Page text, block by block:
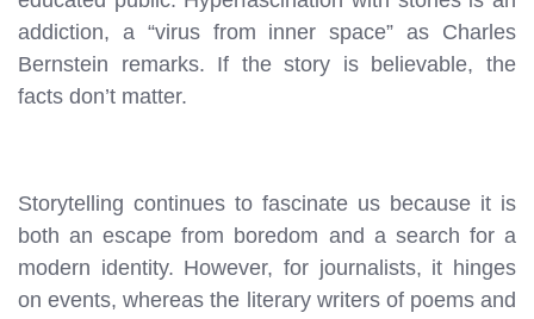
addiction, a “virus from inner space” as Charles
Bernstein remarks. If the story is believable, the
facts don’t matter.
Storytelling continues to fascinate us because it is
both an escape from boredom and a search for a
modern identity. However, for journalists, it hinges
on events, whereas the literary writers of poems and